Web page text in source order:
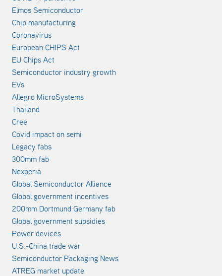
Elmos Semiconductor
Chip manufacturing
Coronavirus
European CHIPS Act
EU Chips Act
Semiconductor industry growth
EVs
Allegro MicroSystems
Thailand
Cree
Covid impact on semi
Legacy fabs
300mm fab
Nexperia
Global Semiconductor Alliance
Global government incentives
200mm Dortmund Germany fab
Global government subsidies
Power devices
U.S.-China trade war
Semiconductor Packaging News
ATREG market update